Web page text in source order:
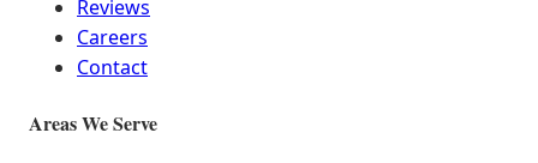
Reviews
Careers
Contact
Areas We Serve